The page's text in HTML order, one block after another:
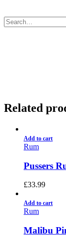
Related
Add to cart
Rum
Pussers
£33.99
Add to cart
Rum
Malibu